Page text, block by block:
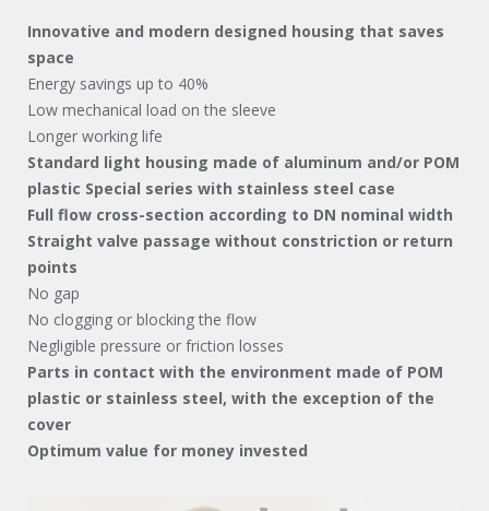
Innovative and modern designed housing that saves
space
Energy savings up to 40%
Low mechanical load on the sleeve
Longer working life
Standard light housing made of aluminum and/or POM
plastic Special series with stainless steel case
Full flow cross-section according to DN nominal width
Straight valve passage without constriction or return
points
No gap
No clogging or blocking the flow
Negligible pressure or friction losses
Parts in contact with the environment made of POM
plastic or stainless steel, with the exception of the
cover
Optimum value for money invested